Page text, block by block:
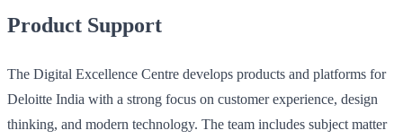
Product Support
The Digital Excellence Centre develops products and platforms for
Deloitte India with a strong focus on customer experience, design
thinking, and modern technology. The team includes subject matter